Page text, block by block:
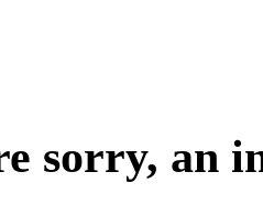
sorry, an